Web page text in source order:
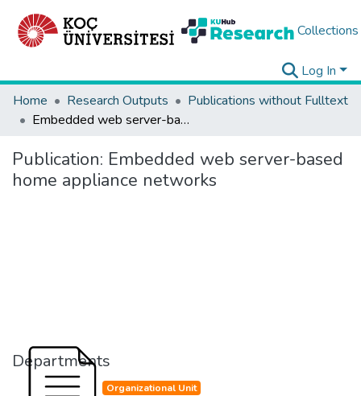
Collections
Log In
Home
Research Outputs
Publications without Fulltext
Embedded web server-based home appliance networks
Publication: Embedded web server-based
home appliance networks
Departments
Organizational Unit